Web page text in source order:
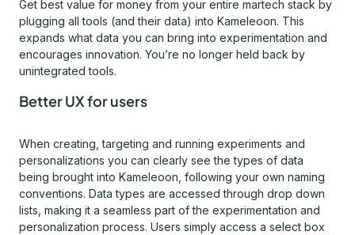
Get best value for money from your entire martech stack by
plugging all tools (and their data) into Kameleoon. This
expands what data you can bring into experimentation and
encourages innovation. You’re no longer held back by
unintegrated tools.
Better UX for users
When creating, targeting and running experiments and
personalizations you can clearly see the types of data
being brought into Kameleoon, following your own naming
conventions. Data types are accessed through drop down
lists, making it a seamless part of the experimentation and
personalization process. Users simply access a select box